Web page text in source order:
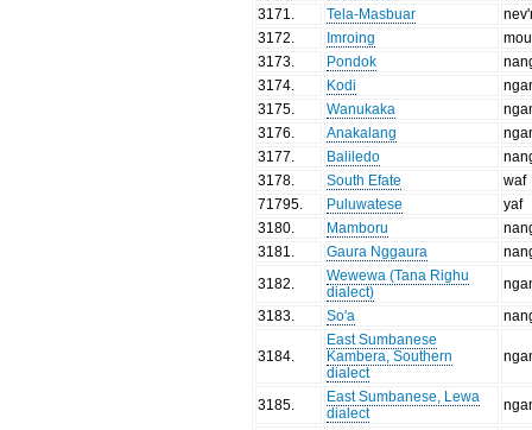
3171
Tela-Masbuar
3172
Imroing
3173
Pondok
3174
Kodi
3175
Wanukaka
3176
Anakalang
3177
Baliledo
3178
South Efate
waf
71795
Puluwatese
yaf
3180
Mamboru
3181
Gaura Nggaura
3182
Wewewa (Tana Righu
dialect)
3183
So'a
3184
East Sumbanese
Kambera, Southern
dialect
3185
East Sumbanese, Lewa
dialect